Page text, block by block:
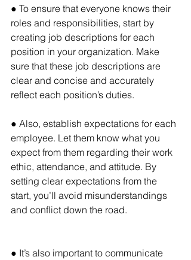
● To ensure that everyone knows their
roles and responsibilities, start by
creating job descriptions for each
position in your organization. Make
sure that these job descriptions are
clear and concise and accurately
reflect each position’s duties.
● Also, establish expectations for each
employee. Let them know what you
expect from them regarding their work
ethic, attendance, and attitude. By
setting clear expectations from the
start, you’ll avoid misunderstandings
and conflict down the road.
● It’s also important to communicate